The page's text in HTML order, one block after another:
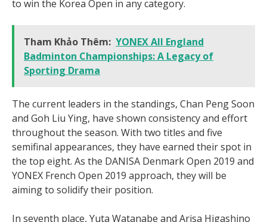
to win the Korea Open in any category.
Tham Khảo Thêm: YONEX All England
Badminton Championships: A Legacy of
Sporting Drama
The current leaders in the standings, Chan Peng Soon
and Goh Liu Ying, have shown consistency and effort
throughout the season. With two titles and five
semifinal appearances, they have earned their spot in
the top eight. As the DANISA Denmark Open 2019 and
YONEX French Open 2019 approach, they will be
aiming to solidify their position.
In seventh place, Yuta Watanabe and Arisa Higashino